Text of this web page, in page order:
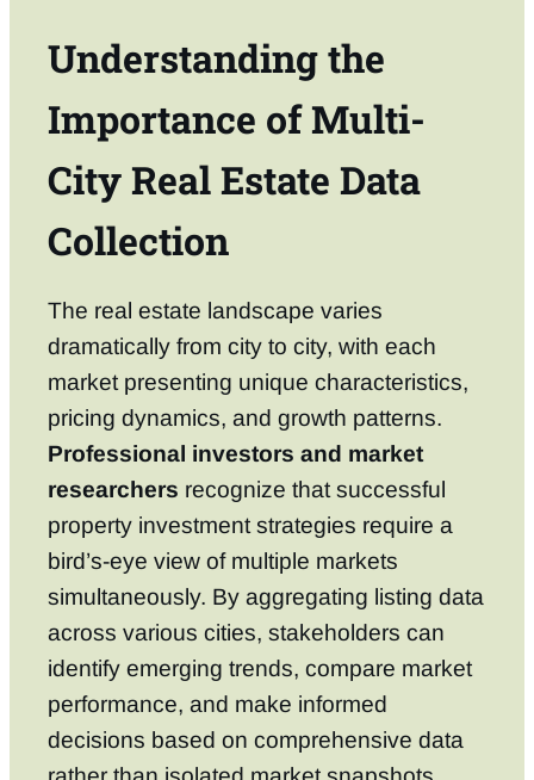
Understanding the
Importance of Multi-
City Real Estate Data
Collection
The real estate landscape varies
dramatically from city to city, with each
market presenting unique characteristics,
pricing dynamics, and growth patterns.
Professional investors and market
researchers recognize that successful
property investment strategies require a
bird’s-eye view of multiple markets
simultaneously. By aggregating listing data
across various cities, stakeholders can
identify emerging trends, compare market
performance, and make informed
decisions based on comprehensive data